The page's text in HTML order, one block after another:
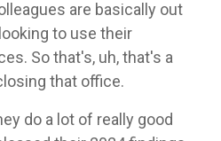
are basically out
to use their
So that's, uh, that's a
that office.
do a lot of really good